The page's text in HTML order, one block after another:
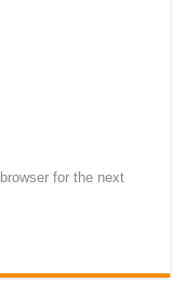
for the next